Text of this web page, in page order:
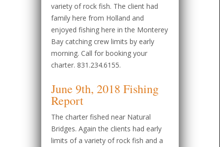
variety of rock fish. The client had
family here from Holland and
enjoyed fishing here in the Monterey
Bay catching crew limits by early
morning. Call for booking your
charter. 831.234.6155.
June 9th, 2018 Fishing
Report
The charter fished near Natural
Bridges. Again the clients had early
limits of a variety of rock fish and a